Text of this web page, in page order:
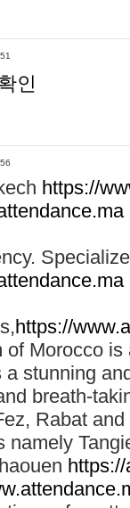
인
https://
https://
of Morocco
a stunning
breath-
Rabat
namely